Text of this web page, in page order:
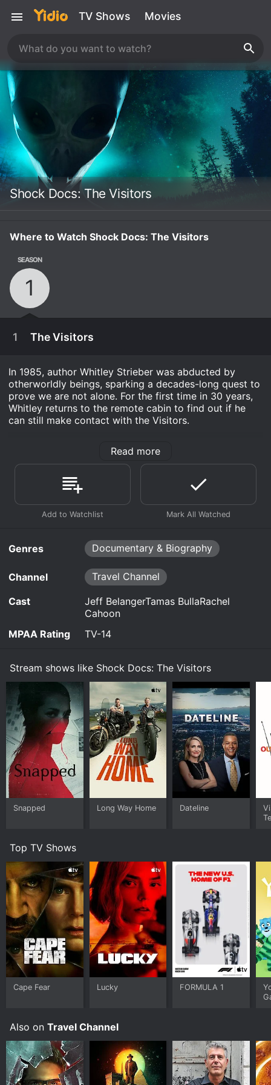
TV Shows Movies
Shock Docs: The Visitors
Where to Watch Shock Docs: The Visitors
SEASON
1
1 The Visitors
September 5th, 2022
otherworldly beings, sparking a decades-long
quest to prove we are not alone. For the first time
in 30 years, Whitley returns to the remote cabin to
find out if he can still make contact with the
In 1985, author Whitley Strieber was abducted by
otherworldly beings, sparking a decades-long quest to
prove we are not alone. For the first time in 30 years,
Whitley returns to the remote cabin to find out if he
can still make contact with the Visitors.
Biography series that ran for 1 seasons (1 episodes)
between September 5, 2022 and 2022 on Travel
Where do I stream Shock Docs: The Visitors online?
Shock Docs: The Visitors is available for streaming on
on demand at Prime, Prime Video online.
Read more
Genres Documentary & Biography
Channel Travel Channel
Cast
Jeff BelangerTamas BullaRachel
Cahoon
MPAA Rating
TV-14
Stream shows like Shock Docs: The Visitors
Snapped Long Way Home Dateline
Top TV Shows
Cape Fear Lucky FORMULA 1
Also on Travel Channel